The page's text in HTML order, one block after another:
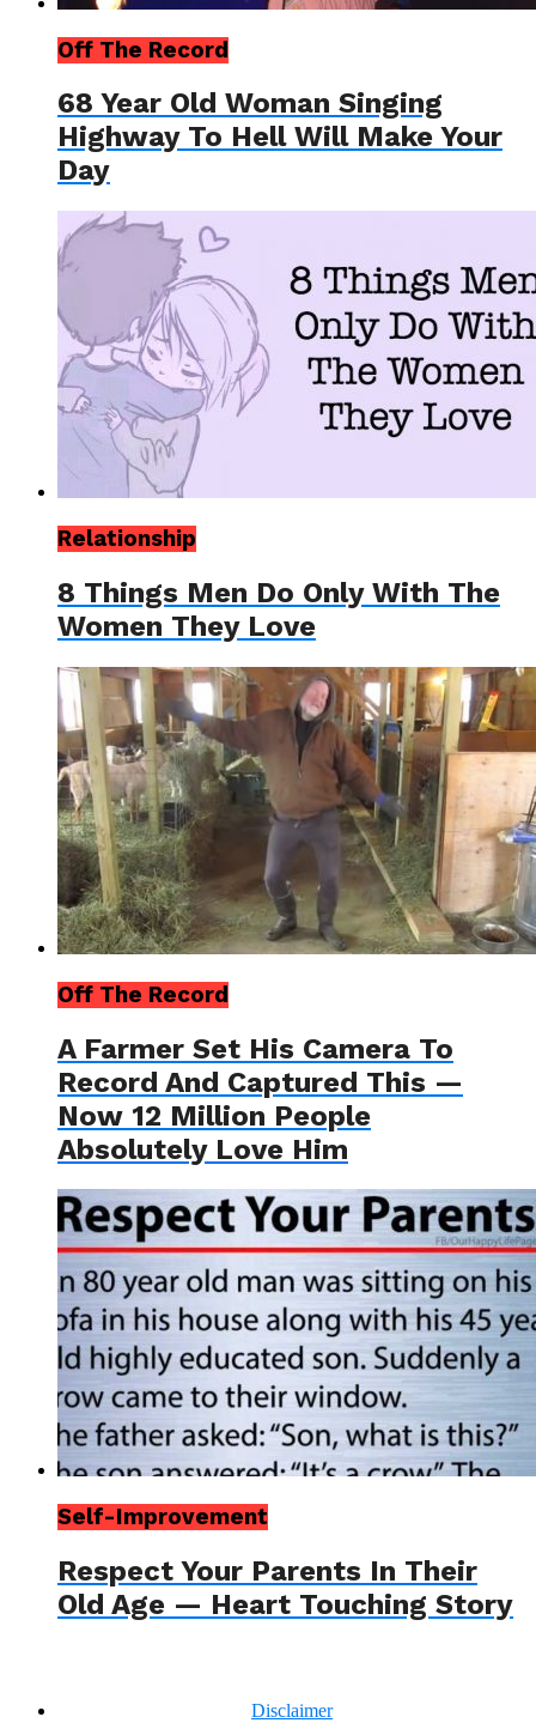
Off The Record
68 Year Old Woman Singing
Highway To Hell Will Make Your
Day
Relationship
8 Things Men Do Only With The
Women They Love
Off The Record
A Farmer Set His Camera To
Record And Captured This —
Now 12 Million People
Absolutely Love Him
Self-Improvement
Respect Your Parents In Their
Old Age — Heart Touching Story
Disclaimer